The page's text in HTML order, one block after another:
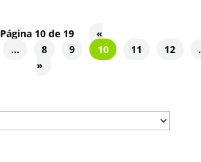
Página 10 de 19
«
... 8 9 10 11 12
»